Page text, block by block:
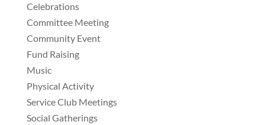
Celebrations
Committee Meeting
Community Event
Fund Raising
Music
Physical Activity
Service Club Meetings
Social Gatherings